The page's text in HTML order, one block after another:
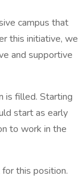
campus that
this initiative, we
and supportive
is filled. Starting
start as early
to work in the
this position.